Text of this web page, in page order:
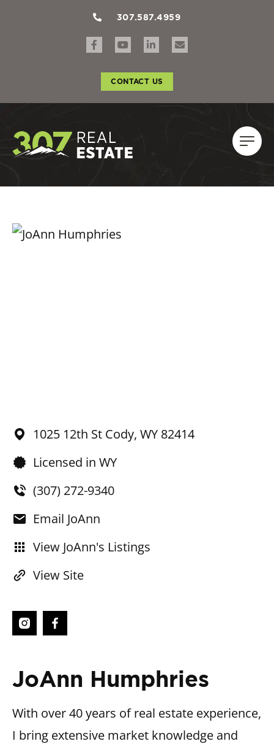
307.587.4959
CONTACT US
1025 12th St Cody, WY 82414
Licensed in WY
(307) 272-9340
Email JoAnn
View JoAnn's Listings
View Site
JoAnn Humphries
With over 40 years of real estate experience,
I bring extensive market knowledge and